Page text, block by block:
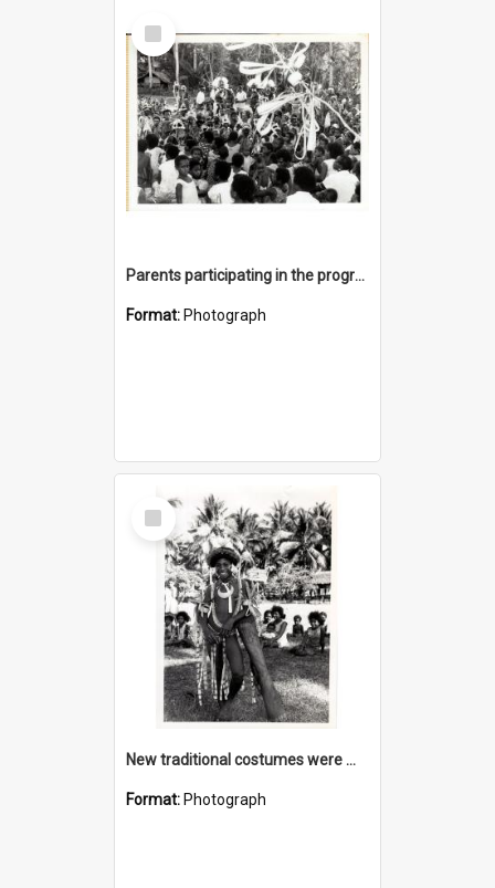
Select
Item
Parents participating in the program was high
Format: Photograph
Select
Item
New traditional costumes were made as part of the cultural programme
Format: Photograph